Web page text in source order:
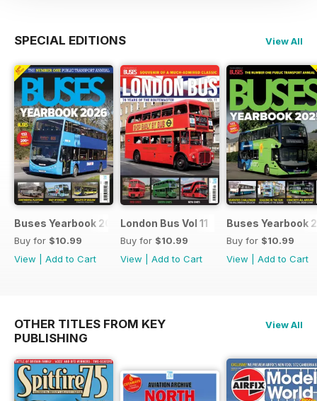
SPECIAL EDITIONS View All
Buses Yearbook 2026
Buy for $10.99
View
Add to Cart
London Bus Vol 11
Buy for $10.99
View
Add to Cart
Buses Yearbook
Buy for $10.99
View
Add to Cart
OTHER TITLES FROM KEY
PUBLISHING
View All